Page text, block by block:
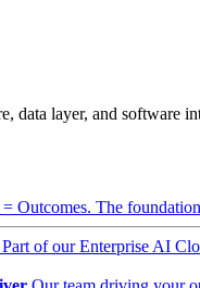
data layer, and software
Outcomes. The
Part of our Enterprise AI